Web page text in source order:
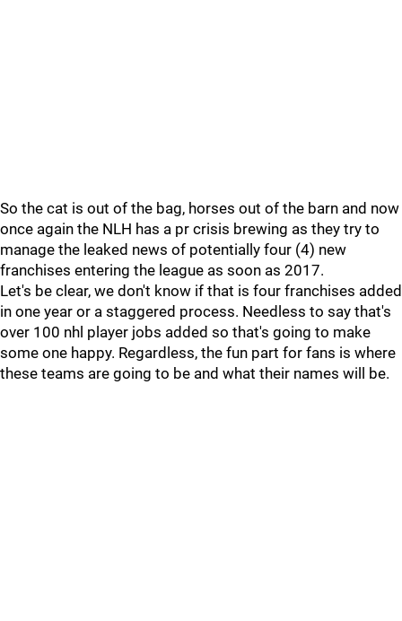
So the cat is out of the bag, horses out of the barn and now
once again the NLH has a pr crisis brewing as they try to
manage the leaked news of potentially four (4) new
franchises entering the league as soon as 2017.
Let's be clear, we don't know if that is four franchises added
in one year or a staggered process. Needless to say that's
over 100 nhl player jobs added so that's going to make
some one happy. Regardless, the fun part for fans is where
these teams are going to be and what their names will be.